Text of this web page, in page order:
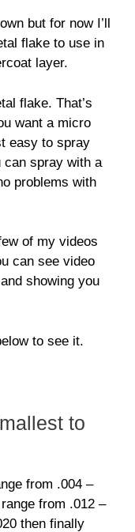
but for now I’ll
flake to use in
layer.
flake. That’s
want a micro
easy to spray
can spray with a
problems with
of my videos
can see video
showing you
to see it.
to
from .004 –
from .012 –
then finally